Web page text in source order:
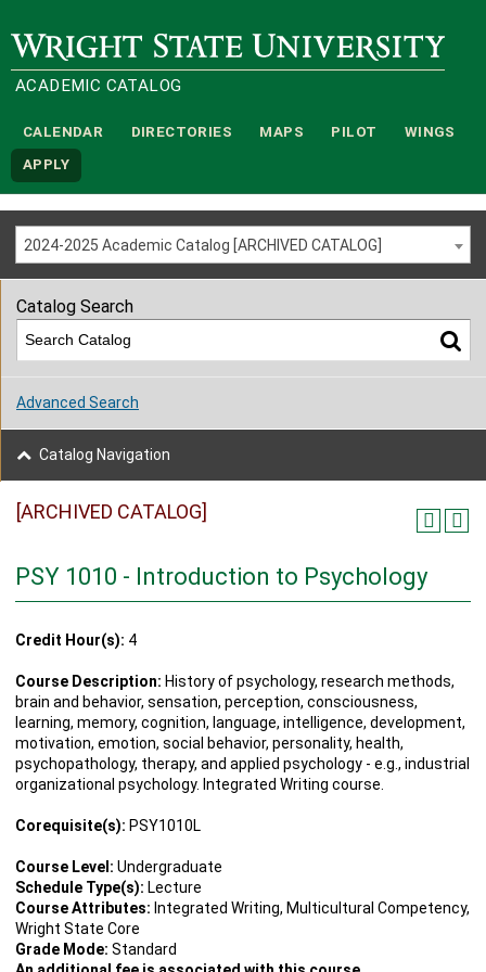
Wright State University
ACADEMIC CATALOG
CALENDAR DIRECTORIES MAPS PILOT WINGS
APPLY
2024-2025 Academic Catalog [ARCHIVED CATALOG]
[ARCHIVED CATALOG]
PSY 1010 - Introduction to Psychology
Credit Hour(s): 4
Course Description: History of psychology, research methods,
brain and behavior, sensation, perception, consciousness,
learning, memory, cognition, language, intelligence, development,
motivation, emotion, social behavior, personality, health,
psychopathology, therapy, and applied psychology - e.g., industrial
organizational psychology. Integrated Writing course.
Corequisite(s): PSY1010L
Course Level: Undergraduate
Schedule Type(s): Lecture
Course Attributes: Integrated Writing, Multicultural Competency,
Wright State Core
Grade Mode: Standard
Catalog Search
Advanced Search
Catalog Navigation